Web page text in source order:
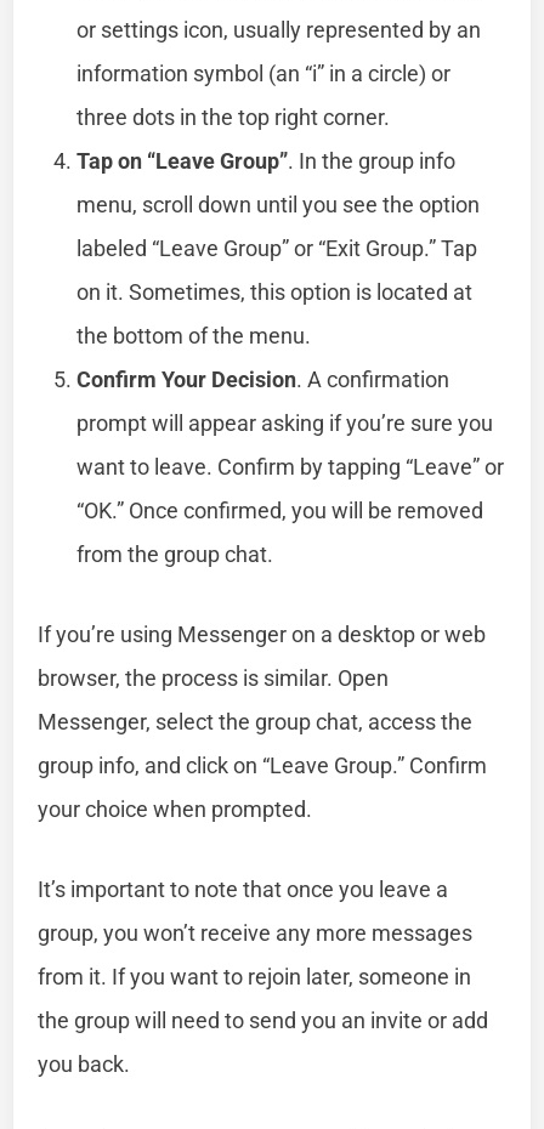
or settings icon, usually represented by an
information symbol (an “i” in a circle) or
three dots in the top right corner.
Tap on “Leave Group”. In the group info
menu, scroll down until you see the option
labeled “Leave Group” or “Exit Group.” Tap
on it. Sometimes, this option is located at
the bottom of the menu.
Confirm Your Decision. A confirmation
prompt will appear asking if you’re sure you
want to leave. Confirm by tapping “Leave” or
“OK.” Once confirmed, you will be removed
from the group chat.
If you’re using Messenger on a desktop or web
browser, the process is similar. Open
Messenger, select the group chat, access the
group info, and click on “Leave Group.” Confirm
your choice when prompted.
It’s important to note that once you leave a
group, you won’t receive any more messages
from it. If you want to rejoin later, someone in
the group will need to send you an invite or add
you back.